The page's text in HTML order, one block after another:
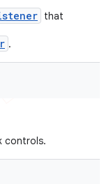
that
.
controls.